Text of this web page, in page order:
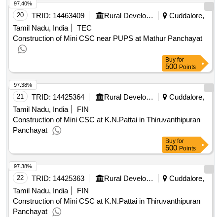
20 TRID: 14463409 Rural Development And Panchayati Raj Department
Cuddalore,
Tamil Nadu, India
TEC
Construction of Mini CSC near PUPS at Mathur Panchayat
97.40%
Buy for
500 Points
21 TRID: 14425364 Rural Development And Panchayati Raj Department
Cuddalore,
Tamil Nadu, India
FIN
Construction of Mini CSC at K.N.Pattai in Thiruvanthipuran
Panchayat
97.38%
Buy for
500 Points
22 TRID: 14425363 Rural Development And Panchayati Raj Department
Cuddalore,
Tamil Nadu, India
FIN
Construction of Mini CSC at K.N.Pattai in Thiruvanthipuran
Panchayat
97.38%